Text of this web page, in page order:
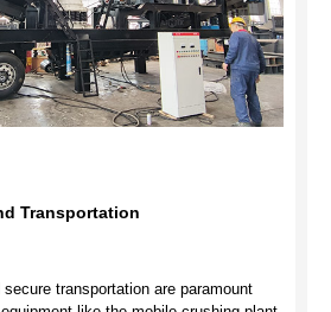
Transportation
transportation are paramount